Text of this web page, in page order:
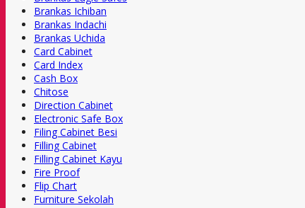
Brankas Ichiban
Brankas Indachi
Brankas Uchida
Card Cabinet
Card Index
Cash Box
Chitose
Direction Cabinet
Electronic Safe Box
Filing Cabinet Besi
Filling Cabinet
Filling Cabinet Kayu
Fire Proof
Flip Chart
Furniture Sekolah